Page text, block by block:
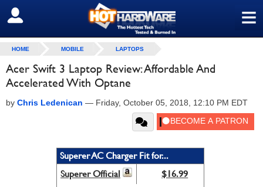
≡
SIGN OUT
HOME MOBILE LAPTOPS
Acer Swift 3 Laptop Review: Affordable And
Accelerated With Optane
by Chris Ledenican — Friday, October 05, 2018, 12:10 PM EDT
Superer AC Charger Fit for...
Superer Official
$16.99